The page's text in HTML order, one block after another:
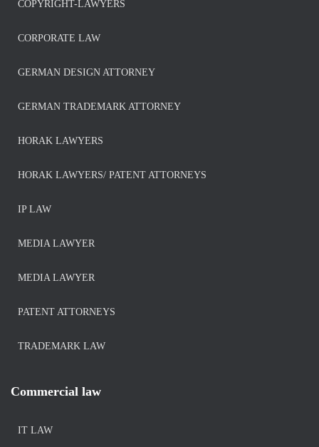
COPYRIGHT-LAWYERS
CORPORATE LAW
GERMAN DESIGN ATTORNEY
GERMAN TRADEMARK ATTORNEY
HORAK LAWYERS
HORAK LAWYERS/ PATENT ATTORNEYS
IP LAW
MEDIA LAWYER
MEDIA LAWYER
PATENT ATTORNEYS
TRADEMARK LAW
Commercial law
IT LAW